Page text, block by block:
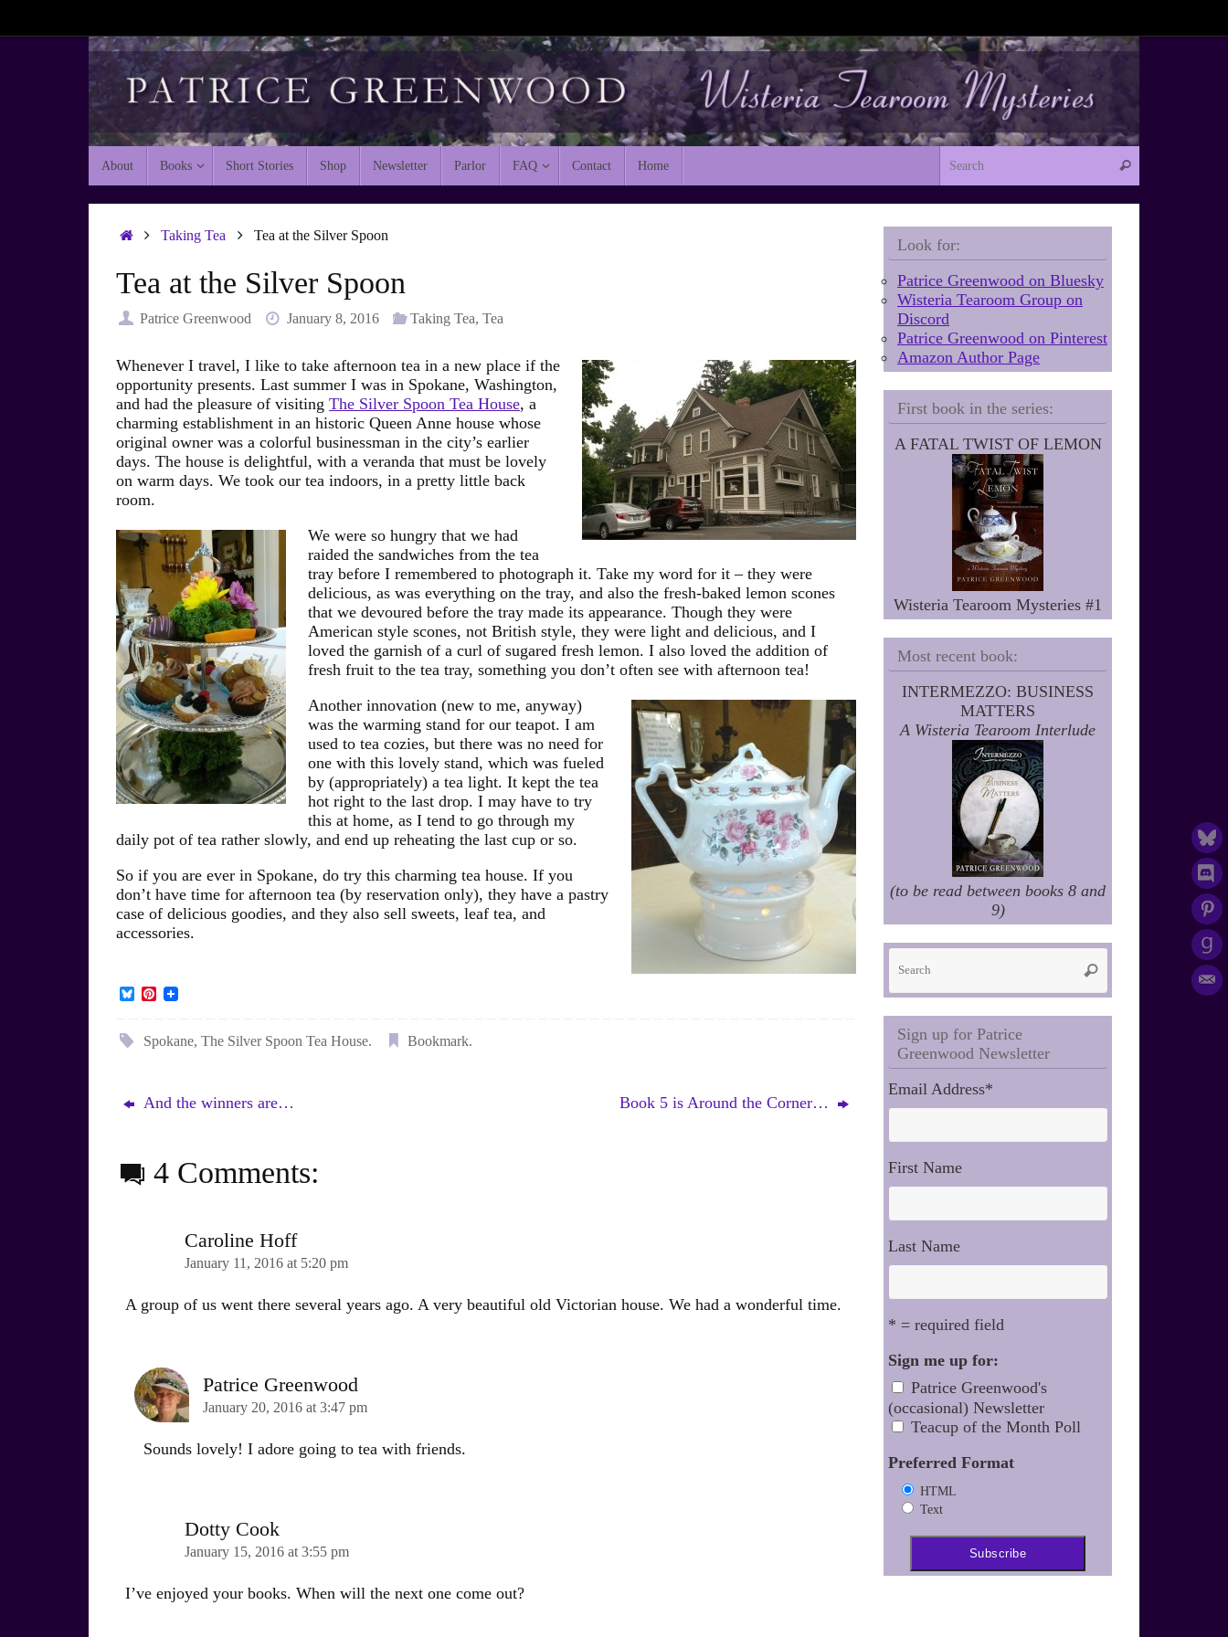
About Books Short Stories Shop Newsletter Parlor FAQ Contact Home Search
HomeTaking Tea Tea at the Silver Spoon
Tea at the Silver Spoon
Patrice Greenwood January 8, 2016 Taking Tea,Tea
Whenever I travel, I like to take afternoon tea in a new place if the
opportunity presents. Last summer I was in Spokane, Washington,
and had the pleasure of visiting The Silver Spoon Tea House, a
charming establishment in an historic Queen Anne house whose
original owner was a colorful businessman in the city’s earlier
days. The house is delightful, with a veranda that must be lovely
on warm days. We took our tea indoors, in a pretty little back
room.
We were so hungry that we had
raided the sandwiches from the tea
tray before I remembered to photograph it. Take my word for it – they were
delicious, as was everything on the tray, and also the fresh-baked lemon scones
that we devoured before the tray made its appearance. Though they were
American style scones, not British style, they were light and delicious, and I
loved the garnish of a curl of sugared fresh lemon. I also loved the addition of
fresh fruit to the tea tray, something you don’t often see with afternoon tea!
Another innovation (new to me, anyway)
was the warming stand for our teapot. I am
used to tea cozies, but there was no need for
one with this lovely stand, which was fueled
by (appropriately) a tea light. It kept the tea
hot right to the last drop. I may have to try
this at home, as I tend to go through my
daily pot of tea rather slowly, and end up reheating the last cup or so.
So if you are ever in Spokane, do try this charming tea house. If you
don’t have time for afternoon tea (by reservation only), they have a pastry
case of delicious goodies, and they also sell sweets, leaf tea, and
accessories.
B
P
t
t
Spokane,The Silver Spoon Tea House. Bookmark.
And the winners are… Book 5 is Around the Corner…
4 Comments:
Caroline Hoff
January 11, 2016 at 5:20 pm
A group of us went there several years ago. A very beautiful old Victorian house. We had a wonderful time.
Patrice Greenwood
January 20, 2016 at 3:47 pm
Sounds lovely! I adore going to tea with friends.
Dotty Cook
January 15, 2016 at 3:55 pm
I’ve enjoyed your books. When will the next one come out?
Look for:
Patrice Greenwood on Bluesky
Wisteria Tearoom Group on
Discord
Patrice Greenwood on Pinterest
Amazon Author Page
First book in the series:
A FATAL TWIST OF LEMON
Wisteria Tearoom Mysteries #1
Most recent book:
INTERMEZZO: BUSINESS
MATTERS
A Wisteria Tearoom Interlude
(to be read between books 8 and
9)
Search
Sign up for Patrice
Greenwood Newsletter
Email Address*
First Name
Last Name
* = required field
Sign me up for:
Patrice Greenwood's
(occasional) Newsletter
Teacup of the Month Poll
Preferred Format
HTML
Text